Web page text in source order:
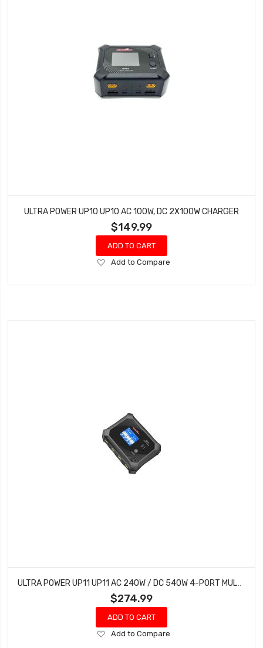
ULTRA POWER UP10 UP10 AC 100W, DC 2X100W CHARGER
$149.99
ADD TO CART
Add
Wish
Add to Compare
ULTRA POWER UP11 UP11 AC 240W / DC 540W 4-PORT MULTI-CHEMISTRY AC/DC CHARGER
$274.99
ADD TO CART
Add
Add to Compare